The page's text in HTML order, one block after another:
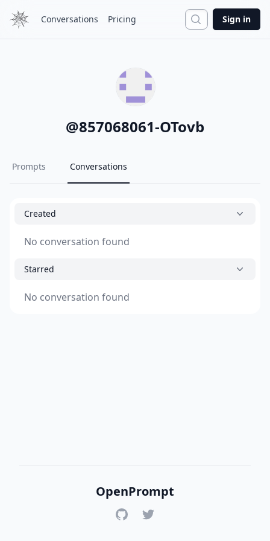
Conversations Pricing Search
Sign in
@857068061-OTovb
Prompts Conversations
Created
No conversation found
Starred
No conversation found
OpenPrompt
GitHubTwitter